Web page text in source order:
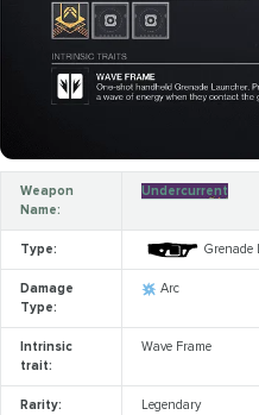
Weapon
Name:
Undercurrent
Type: Grenade
Damage
Type:
Arc
Intrinsic
trait:
Wave Frame
Rarity: Legendary